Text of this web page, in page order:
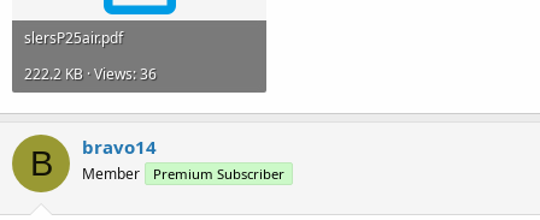
slersP25air.pdf
222.2 KB · Views: 36
B bravo14
Member Premium Subscriber